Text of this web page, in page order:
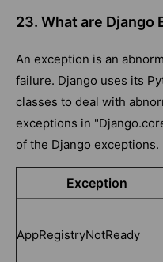
23. What are Django
An exception is an
failure. Django uses its
classes to deal with
exceptions in
of the Django exceptions.
Exception
AppRegistryNotReady